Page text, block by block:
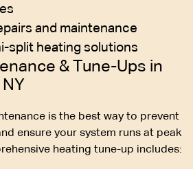
and maintenance
split heating solutions
& Tune-Ups in
is the best way to prevent
ensure your system runs at peak
heating tune-up includes: